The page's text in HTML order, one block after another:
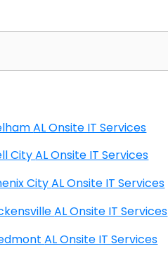
Graphic Design
Pelham AL Onsite IT Services
Pell City AL Onsite IT Services
Phenix City AL Onsite IT Services
Pickensville AL Onsite IT Services
Piedmont AL Onsite IT Services